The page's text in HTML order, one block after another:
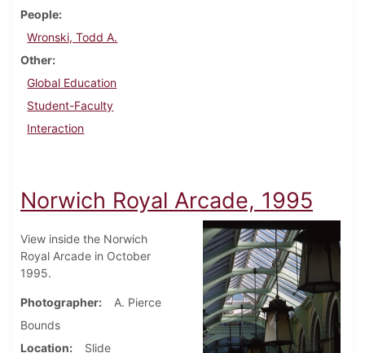
People
Wronski, Todd A.
Other
Global Education
Student-Faculty
Interaction
Norwich Royal Arcade, 1995
View inside the Norwich
Royal Arcade in October
1995.
Photographer
A. Pierce
Bounds
Location
Slide